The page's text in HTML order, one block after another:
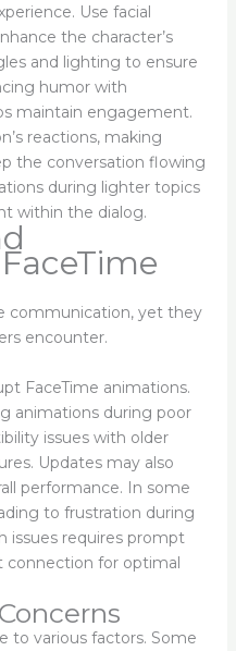
Use facial
the character’s
and lighting to ensure
humor with
maintain engagement.
reactions, making
the conversation flowing
during lighter topics
within the dialog.
communication, yet they
encounter.
FaceTime animations.
animations during poor
issues with older
Updates may also
performance. In some
to frustration during
issues requires prompt
connection for optimal
to various factors. Some